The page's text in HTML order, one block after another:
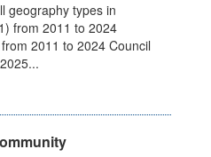
geography types in
from 2011 to 2024
2011 to 2024 Council